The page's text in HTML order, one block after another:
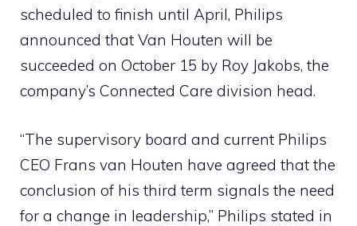
scheduled to finish until April, Philips
announced that Van Houten will be
succeeded on October 15 by Roy Jakobs, the
company’s Connected Care division head.
“The supervisory board and current Philips
CEO Frans van Houten have agreed that the
conclusion of his third term signals the need
for a change in leadership,” Philips stated in